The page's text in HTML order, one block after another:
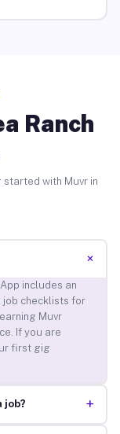
Ranch
with Muvr in
+
includes an
checklists for
Muvr
If you are
first gig
job? +